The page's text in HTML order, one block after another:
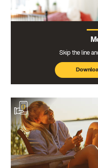
Skip the line